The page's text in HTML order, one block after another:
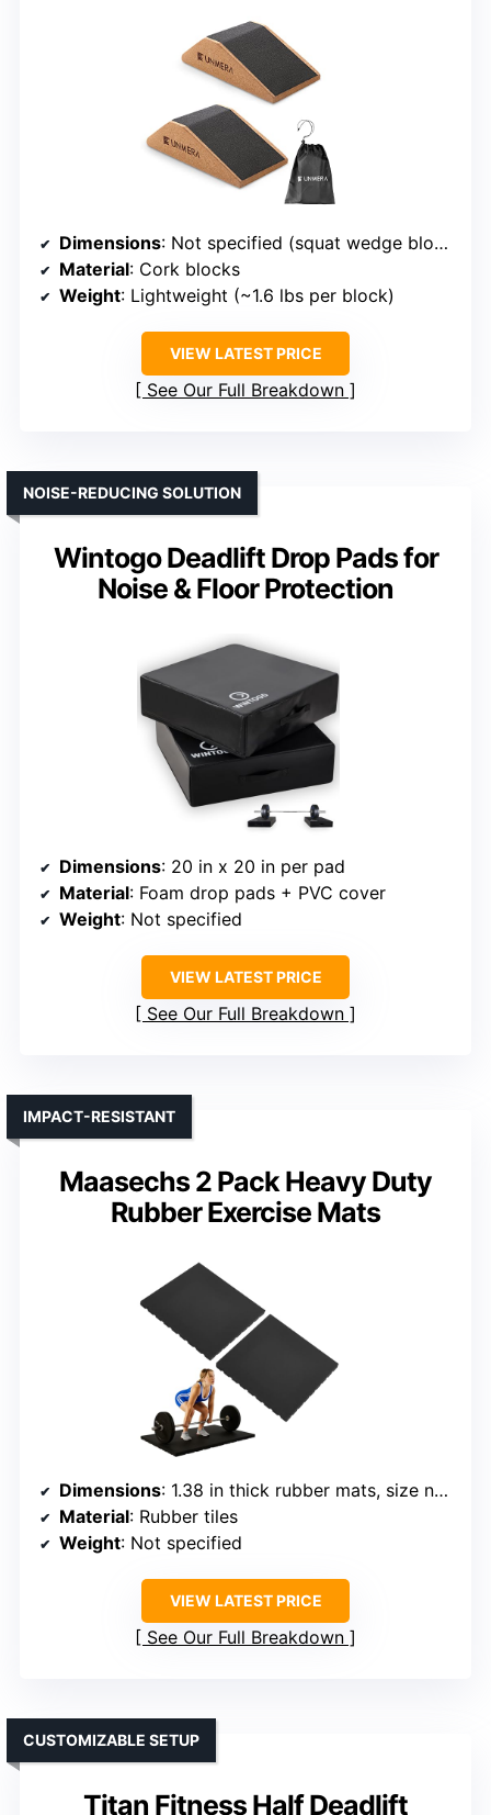
Dimensions: Not specified (squat wedge blocks)
Material: Cork blocks
Weight: Lightweight (~1.6 lbs per block)
VIEW LATEST PRICE
See Our Full Breakdown
Wintogo Deadlift Drop Pads for
Noise & Floor Protection
NOISE-REDUCING SOLUTION
Dimensions: 20 in x 20 in per pad
Material: Foam drop pads + PVC cover
Weight: Not specified
VIEW LATEST PRICE
See Our Full Breakdown
Maasechs 2 Pack Heavy Duty
Rubber Exercise Mats
IMPACT-RESISTANT
Dimensions: 1.38 in thick rubber mats, size not specified
Material: Rubber tiles
Weight: Not specified
VIEW LATEST PRICE
See Our Full Breakdown
Titan Fitness Half Deadlift
CUSTOMIZABLE SETUP